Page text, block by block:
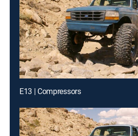
E13 | Compressors